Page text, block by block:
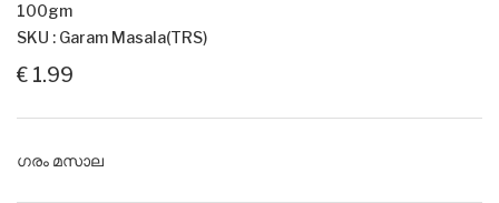
100gm
SKU : Garam Masala(TRS)
€ 1.99
ഗരം മസാല